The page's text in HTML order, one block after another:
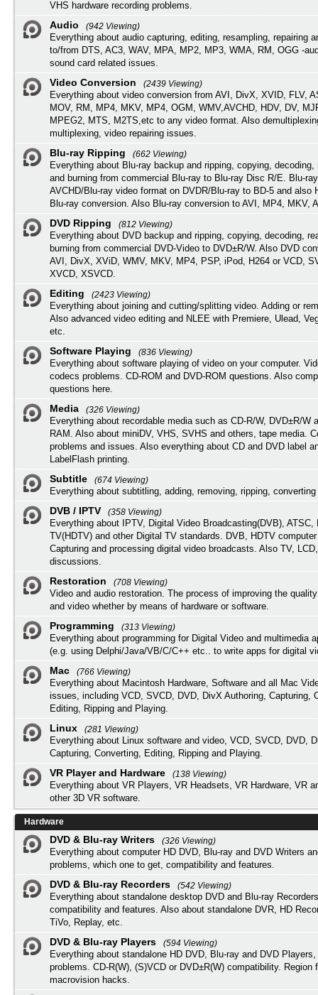
VHS hardware recording problems.
Audio
(942 Viewing)
Everything about audio capturing, editing, resampling, repairing
to/from DTS, AC3, WAV, MPA, MP2, MP3, WMA, RM, OGG -
sound card related issues.
Video Conversion
(2439 Viewing)
Everything about video conversion from AVI, DivX, XVID, FLV,
MOV, RM, MP4, MKV, MP4, OGM, WMV,AVCHD, HDV, DV,
MPEG2, MTS, M2TS,etc to any video format. Also
multiplexing, video repairing issues.
Blu-ray Ripping
(662 Viewing)
Everything about Blu-ray backup and ripping, copying, decoding,
and burning from commercial Blu-ray to Blu-ray Disc R/E. Blu-
AVCHD/Blu-ray video format on DVDR/Blu-ray to BD-5 and also
Blu-ray conversion. Also Blu-ray conversion to AVI, MP4, MKV,
DVD Ripping
(812 Viewing)
Everything about DVD backup and ripping, copying, decoding,
burning from commercial DVD-Video to DVD±R/W. Also DVD
AVI, DivX, XViD, WMV, MKV, MP4, PSP, iPod, H264 or VCD,
XVCD, XSVCD.
Editing
(2423 Viewing)
Everything about joining and cutting/splitting video. Adding or
Also advanced video editing and NLEE with Premiere, Ulead,
etc.
Software Playing
(836 Viewing)
Everything about software playing of video on your computer.
codecs problems. CD-ROM and DVD-ROM questions. Also
questions here.
Media
(326 Viewing)
Everything about recordable media such as CD-R/W, DVD±R/W
RAM. Also about miniDV, VHS, SVHS and others, tape media.
problems and issues. Also everything about CD and DVD label
LabelFlash printing.
Subtitle
(674 Viewing)
Everything about subtitling, adding, removing, ripping,
DVB / IPTV
(358 Viewing)
Everything about IPTV, Digital Video Broadcasting(DVB), ATSC,
TV(HDTV) and other Digital TV standards. DVB, HDTV
Capturing and processing digital video broadcasts. Also TV,
discussions.
Restoration
(708 Viewing)
Video and audio restoration. The process of improving the
and video whether by means of hardware or software.
Programming
(313 Viewing)
Everything about programming for Digital Video and multimedia
(e.g. using Delphi/Java/VB/C/C++ etc.. to write apps for digital
Mac
(766 Viewing)
Everything about Macintosh Hardware, Software and all Mac
issues, including VCD, SVCD, DVD, DivX Authoring, Capturing,
Editing, Ripping and Playing.
Linux
(281 Viewing)
Everything about Linux software and video, VCD, SVCD, DVD,
Capturing, Converting, Editing, Ripping and Playing.
VR Player and Hardware
(138 Viewing)
Everything about VR Players, VR Headsets, VR Hardware, VR
other 3D VR software.
Hardware
DVD & Blu-ray Writers
(326 Viewing)
Everything about computer HD DVD, Blu-ray and DVD Writers
problems, which one to get, compatibility and features.
DVD & Blu-ray Recorders
(542 Viewing)
Everything about standalone desktop DVD and Blu-ray
compatibility and features. Also about standalone DVR, HD
TiVo, Replay, etc.
DVD & Blu-ray Players
(594 Viewing)
Everything about standalone HD DVD, Blu-ray and DVD
problems. CD-R(W), (S)VCD or DVD±R(W) compatibility. Region
macrovision hacks.